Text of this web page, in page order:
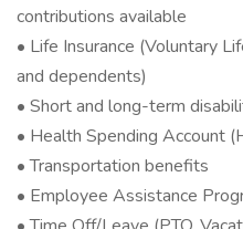
contributions available
• Life Insurance (Voluntary
and dependents)
• Short and long-term
• Health Spending Account
• Transportation benefits
• Employee Assistance